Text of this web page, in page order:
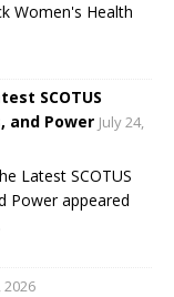
Women's Health
SCOTUS
and Power July 24,
Latest SCOTUS
Power appeared
2026